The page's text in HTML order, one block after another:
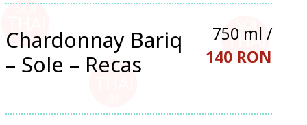
Chardonnay Bariq
– Sole – Recas
750 ml /
140 RON